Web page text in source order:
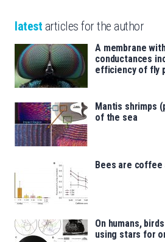
latest articles for the author
A membrane
conductances
efficiency of fly
Mantis shrimps
of the sea
Bees are
On humans,
using stars for